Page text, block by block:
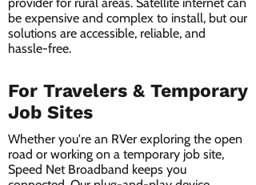
be expensive and complex to install, but our
solutions are accessible, reliable, and
hassle-free.
For Travelers & Temporary
Job Sites
Whether you're an RVer exploring the open
road or working on a temporary job site,
Speed Net Broadband keeps you